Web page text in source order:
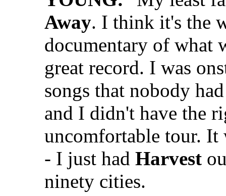
Away. I think it's the
documentary of what
great record. I was
songs that nobody
and I didn't have the
uncomfortable tour. It
- I just had Harvest
ninety cities.